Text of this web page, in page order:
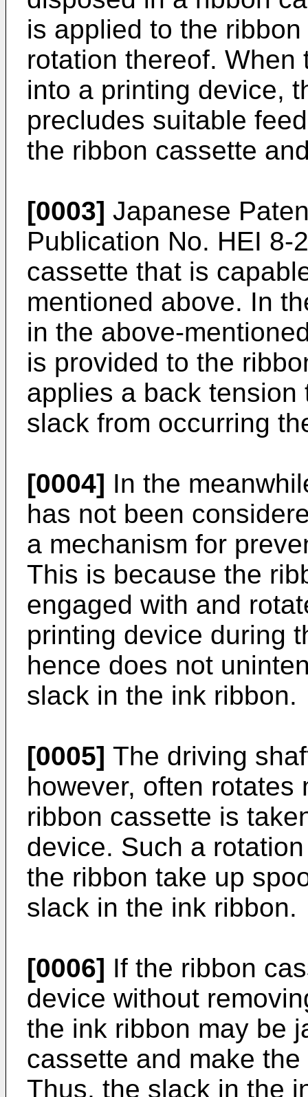
is applied to the
rotation thereof.
into a printing device,
precludes suitable
the ribbon cassette
[0003] Japanese
Publication No. HEI 8-
cassette that is
mentioned above. In
in the above-
is provided to the
applies a back
slack from occurring
[0004] In the
has not been
a mechanism for
This is because the
engaged with and
printing device during
hence does not
slack in the ink ribbon.
[0005] The driving
however, often rotates
ribbon cassette is
device. Such a
the ribbon take up
slack in the ink ribbon.
[0006] If the ribbon
device without
the ink ribbon may be
cassette and make
Thus, the slack in the